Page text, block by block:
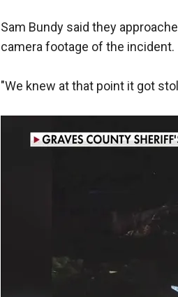
Sam Bundy said they
camera footage of the incident.
"We knew at that point it got